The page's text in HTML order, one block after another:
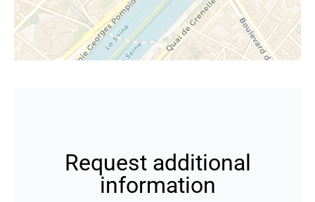
Request additional
information